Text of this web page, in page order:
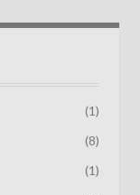
(1)
(8)
(1)